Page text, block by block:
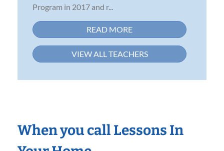
Program in 2017 and r...
READ MORE
VIEW ALL TEACHERS
When you call Lessons In